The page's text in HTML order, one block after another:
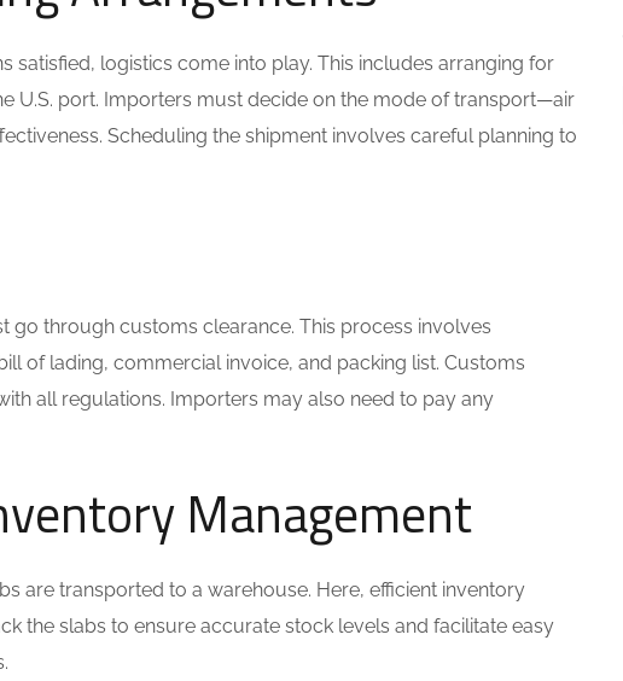
satisfied, logistics come into play. This includes arranging for
U.S. port. Importers must decide on the mode of transport—air
Scheduling the shipment involves careful planning to
go through customs clearance. This process involves
of lading, commercial invoice, and packing list. Customs
all regulations. Importers may also need to pay any
Management
are transported to a warehouse. Here, efficient inventory
the slabs to ensure accurate stock levels and facilitate easy